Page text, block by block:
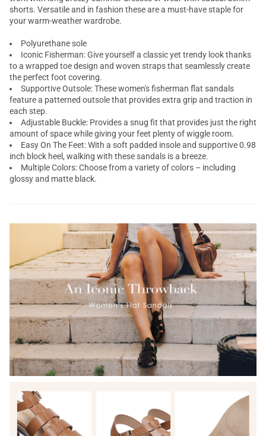
shorts. Versatile and in fashion these are a must-have staple for
your warm-weather wardrobe.
Polyurethane sole
Iconic Fisherman: Give yourself a classic yet trendy look thanks
to a wrapped toe design and woven straps that seamlessly create
the perfect foot covering.
Supportive Outsole: These women's fisherman flat sandals
feature a patterned outsole that provides extra grip and traction in
each step.
Adjustable Buckle: Provides a snug fit that provides just the right
amount of space while giving your feet plenty of wiggle room.
Easy On The Feet: With a soft padded insole and supportive 0.98
inch block heel, walking with these sandals is a breeze.
Multiple Colors: Choose from a variety of colors – including
glossy and matte black.